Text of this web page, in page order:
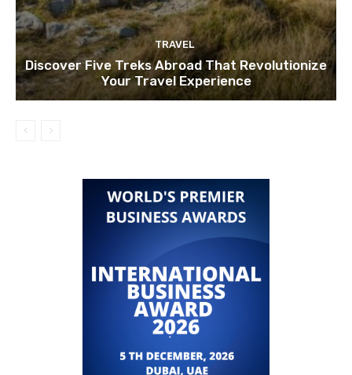
TRAVEL
Discover Five Treks Abroad That Revolutionize
Your Travel Experience